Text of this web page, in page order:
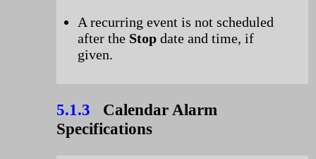
A recurring event is not scheduled
after the Stop date and time, if
given.
5.1.3
Calendar Alarm
Specifications